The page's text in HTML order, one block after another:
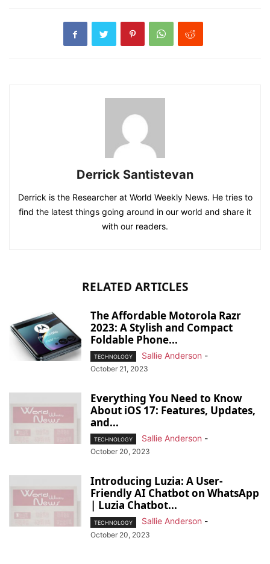
Derrick Santistevan
Derrick is the Researcher at World Weekly News. He tries to
find the latest things going around in our world and share it
with our readers.
RELATED ARTICLES
The Affordable Motorola Razr
2023: A Stylish and Compact
Foldable Phone...
TECHNOLOGY Sallie Anderson -
October 21, 2023
Everything You Need to Know
About iOS 17: Features, Updates,
and...
TECHNOLOGY Sallie Anderson -
October 20, 2023
Introducing Luzia: A User-
Friendly AI Chatbot on WhatsApp
| Luzia Chatbot...
TECHNOLOGY Sallie Anderson -
October 20, 2023